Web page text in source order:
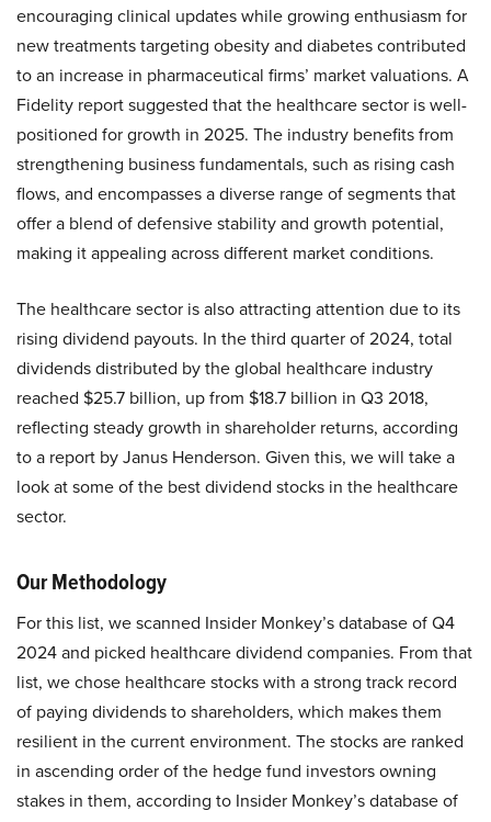
encouraging clinical updates while growing enthusiasm for
new treatments targeting obesity and diabetes contributed
to an increase in pharmaceutical firms’ market valuations. A
Fidelity report suggested that the healthcare sector is well-
positioned for growth in 2025. The industry benefits from
strengthening business fundamentals, such as rising cash
flows, and encompasses a diverse range of segments that
offer a blend of defensive stability and growth potential,
making it appealing across different market conditions.
The healthcare sector is also attracting attention due to its
rising dividend payouts. In the third quarter of 2024, total
dividends distributed by the global healthcare industry
reached $25.7 billion, up from $18.7 billion in Q3 2018,
reflecting steady growth in shareholder returns, according
to a report by Janus Henderson. Given this, we will take a
look at some of the best dividend stocks in the healthcare
sector.
Our Methodology
For this list, we scanned Insider Monkey’s database of Q4
2024 and picked healthcare dividend companies. From that
list, we chose healthcare stocks with a strong track record
of paying dividends to shareholders, which makes them
resilient in the current environment. The stocks are ranked
in ascending order of the hedge fund investors owning
stakes in them, according to Insider Monkey’s database of